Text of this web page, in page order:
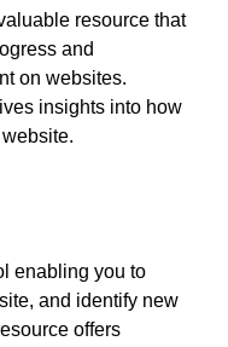
resource that
and
on websites.
insights into how
enabling you to
and identify new
offers